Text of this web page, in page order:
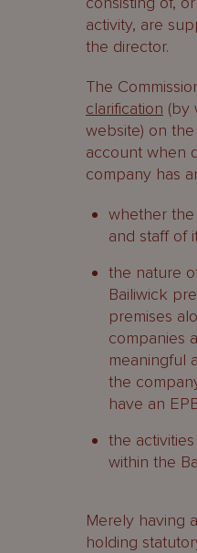
activity, are
the director.
The
clarification (by
website) on
account when
company has
whether
and staff of
the nature
Bailiwick
premises
companies
meaningful
the
have an
the
within the
Merely having
holding